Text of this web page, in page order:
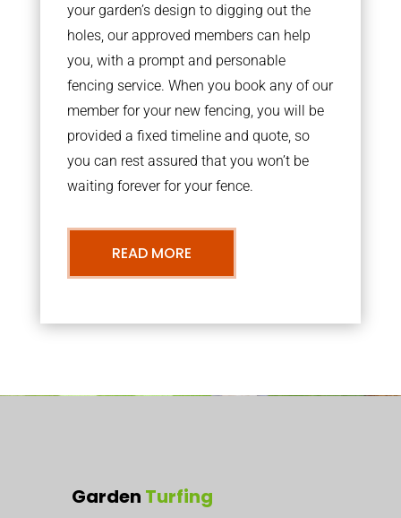
your garden’s design to digging out the
holes, our approved members can help
you, with a prompt and personable
fencing service. When you book any of our
member for your new fencing, you will be
provided a fixed timeline and quote, so
you can rest assured that you won’t be
waiting forever for your fence.
READ MORE
Garden Turfing